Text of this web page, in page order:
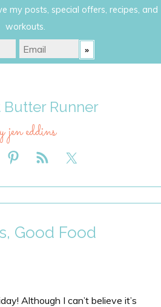
my posts, special offers, recipes, and
workouts.
Butter Runner
jen eddins
Good Food
Although I can’t believe it’s